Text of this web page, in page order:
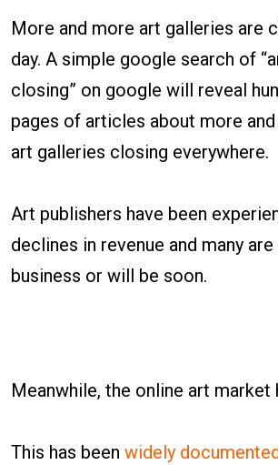
More and more art galleries are
day. A simple google search of
closing” on google will reveal
pages of articles about more
art galleries closing everywhere.
Art publishers have been
declines in revenue and many
business or will be soon.
Meanwhile, the online art market
This has been widely